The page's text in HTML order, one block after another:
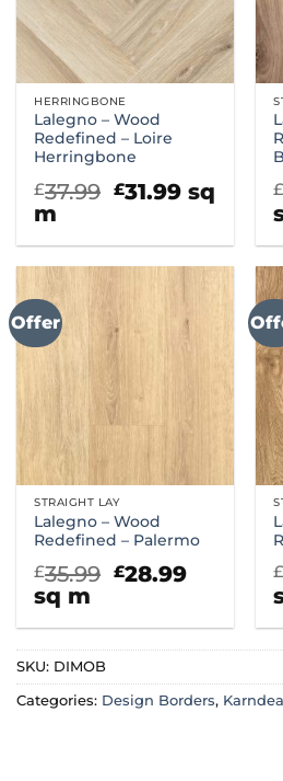
HERRINGBONE
Lalegno – Wood
Redefined – Loire
Herringbone
£37.99 Original
£37.99.
£31.99Current
price
£31.99.
sq
m
Offer
STRAIGHT LAY
Lalegno – Wood
Redefined – Palermo
£35.99 Original
£35.99.
£28.99Current
£28.99.
sq m
SKU: DIMOB
Categories: Design Borders,